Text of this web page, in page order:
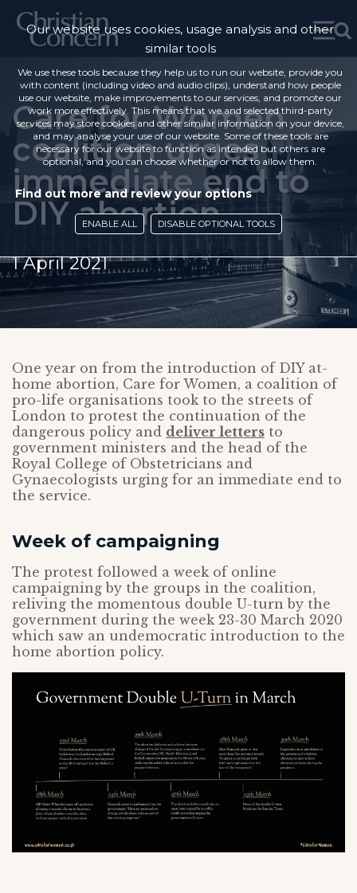
Care for Women
coalition urges
immediate end to
DIY abortion
1 April 2021
One year on from the introduction of DIY at-
home abortion, Care for Women, a coalition of
pro-life organisations took to the streets of
London to protest the continuation of the
dangerous policy and deliver letters to
government ministers and the head of the
Royal College of Obstetricians and
Gynaecologists urging for an immediate end to
the service.
Week of campaigning
The protest followed a week of online
campaigning by the groups in the coalition,
reliving the momentous double U-turn by the
government during the week 23-30 March 2020
which saw an undemocratic introduction to the
home abortion policy.
Our website uses cookies, usage analysis and other
similar tools
We use these tools because they help us to run our website, provide you
with content (including video and audio clips), understand how people
use our website, make improvements to our services, and promote our
work more effectively. This means that we and selected third-party
services may store cookies and other similar information on your device,
and may analyse your use of our website. Some of these tools are
necessary for our website to function as intended but others are
optional, and you can choose whether or not to allow them.
Find out more and review your options
ENABLE ALL DISABLE OPTIONAL TOOLS